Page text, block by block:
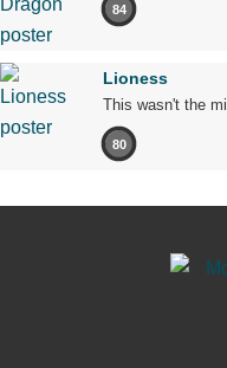
84
Lioness
This wasn't the
80